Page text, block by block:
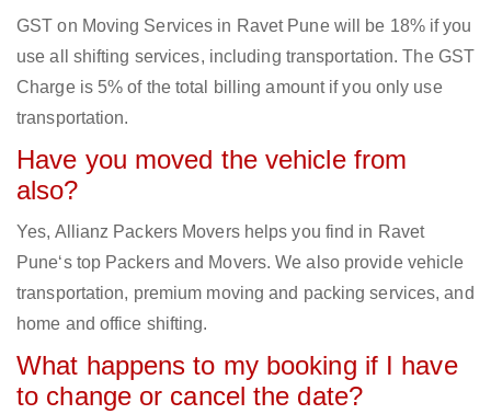
GST on Moving Services in Ravet Pune will be 18% if you
use all shifting services, including transportation. The GST
Charge is 5% of the total billing amount if you only use
transportation.
Have you moved the vehicle from
also?
Yes, Allianz Packers Movers helps you find in Ravet
Pune‘s top Packers and Movers. We also provide vehicle
transportation, premium moving and packing services, and
home and office shifting.
What happens to my booking if I have
to change or cancel the date?